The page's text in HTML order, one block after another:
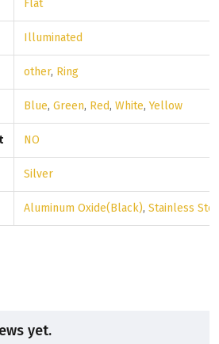
Flat
Illuminated
other, Ring
Blue, Green, Red, White,Yellow
NO
Silver
Aluminum Oxide(Black), Stainless
yet.